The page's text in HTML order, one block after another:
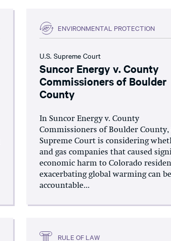
ENVIRONMENTAL PROTECTION
U.S. Supreme Court
Suncor Energy v. County
Commissioners of Boulder
County
In Suncor Energy v. County
Commissioners of Boulder County,
Supreme Court is considering
and gas companies that caused
economic harm to Colorado
exacerbating global warming can
accountable...
RULE OF LAW